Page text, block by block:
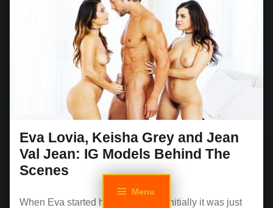
Menu
Eva Lovia, Keisha Grey and Jean
Val Jean: IG Models Behind The
Scenes
When Eva started her IG account, initially it was just